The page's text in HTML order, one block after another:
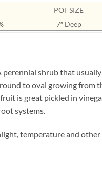
POT SIZE
7″ Deep
shrub that
to oval growing from
is great pickled in
systems.
temperature and other